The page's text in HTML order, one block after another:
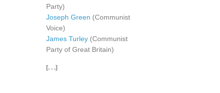
Party)
Joseph Green (Communist
Voice)
James Turley (Communist
Party of Great Britain)
[. . .]